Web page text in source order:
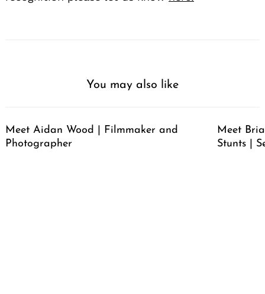
You may also like
Meet Aidan Wood | Filmmaker and
Photographer
Meet
Stunts |